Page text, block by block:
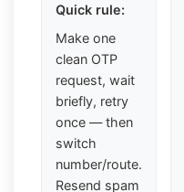
Quick rule:
Make one
clean OTP
request, wait
briefly, retry
once — then
switch
number/route.
Resend spam